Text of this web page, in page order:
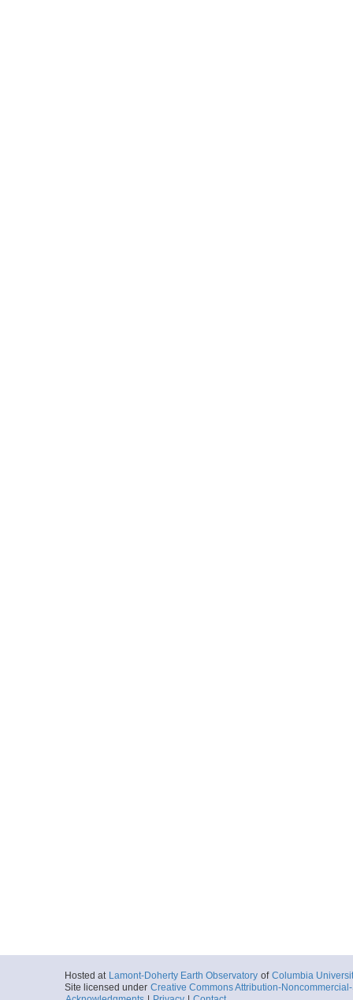
Hosted at Lamont-Doherty Earth Observatory of Columbia
Site licensed under Creative Commons Attribution-